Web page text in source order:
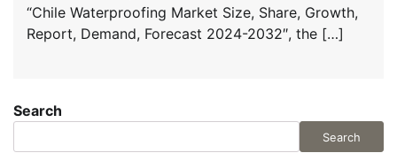
“Chile Waterproofing Market Size, Share, Growth,
Report, Demand, Forecast 2024-2032″, the […]
Search
Search